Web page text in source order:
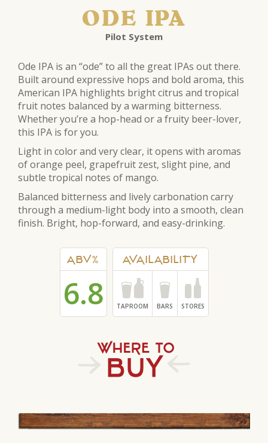
ODE IPA
Pilot System
Ode IPA is an “ode” to all the great IPAs out there.
Built around expressive hops and bold aroma, this
American IPA highlights bright citrus and tropical
fruit notes balanced by a warming bitterness.
Whether you’re a hop-head or a fruity beer-lover,
this IPA is for you.
Light in color and very clear, it opens with aromas
of orange peel, grapefruit zest, slight pine, and
subtle tropical notes of mango.
Balanced bitterness and lively carbonation carry
through a medium-light body into a smooth, clean
finish. Bright, hop-forward, and easy-drinking.
ABV%
6.8
AVAILABILITY
TAPROOM BARS STORES